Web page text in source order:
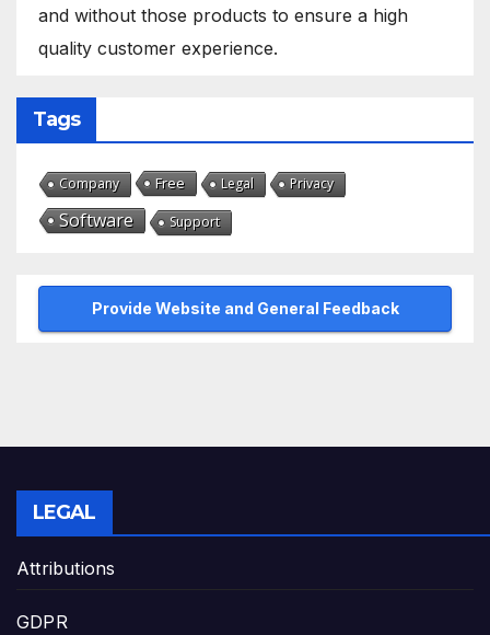
and without those products to ensure a high
quality customer experience.
Tags
Company Free Legal Privacy
Software Support
Provide Website and General Feedback
LEGAL
Attributions
GDPR